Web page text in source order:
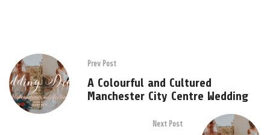
Prev Post
A Colourful and Cultured
Manchester City Centre Wedding
Next Post